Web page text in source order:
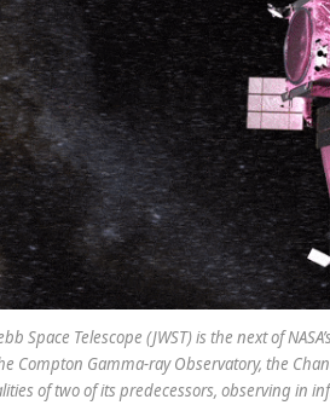
Space Telescope (JWST) is the next of
Compton Gamma-ray Observatory, the
of two of its predecessors, observing in